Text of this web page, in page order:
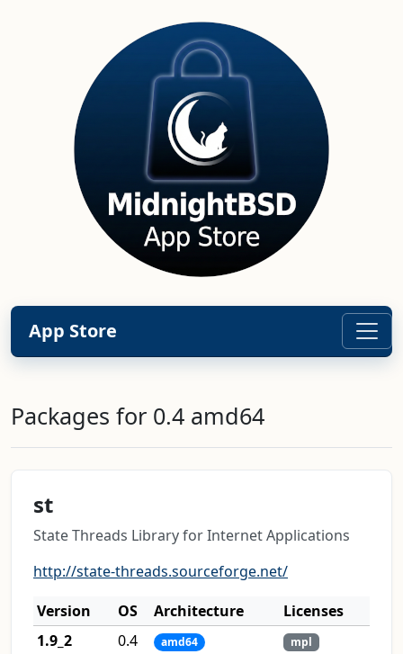
App Store
Packages for 0.4 amd64
st
State Threads Library for Internet Applications
http://state-threads.sourceforge.net/
Version
OS Architecture
Licenses
1.9_2
0.4 amd64 mpl